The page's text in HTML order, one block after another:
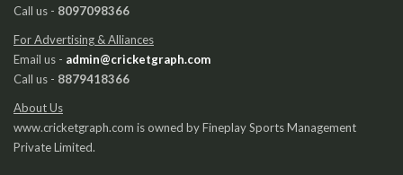
Call us - 8097098366
For Advertising & Alliances
Email us - admin@cricketgraph.com
Call us - 8879418366
About Us
www.cricketgraph.com is owned by Fineplay Sports Management
Private Limited.